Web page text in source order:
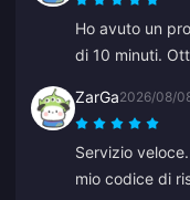
bot perché
cinese.
Ho avuto un
di 10 minuti.
ZarGa2026/08/
Servizio
mio codice di